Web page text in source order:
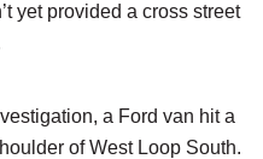
yet provided a cross street
a Ford van hit a
of West Loop South.